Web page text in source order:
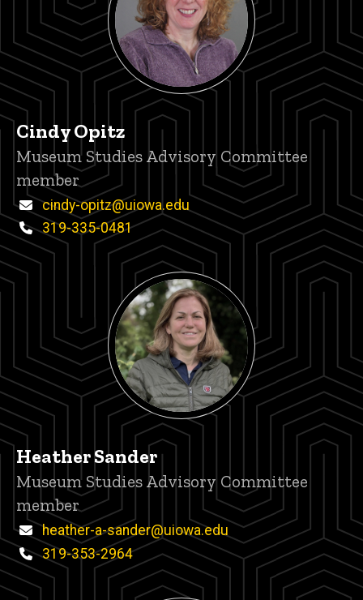
Cindy Opitz
Title/Position
Museum Studies Advisory Committee
member
Email
cindy-opitz@uiowa.edu
Phone
319-335-0481
Heather Sander
Title/Position
Museum Studies Advisory Committee
member
Email
heather-a-sander@uiowa.edu
Phone
319-353-2964